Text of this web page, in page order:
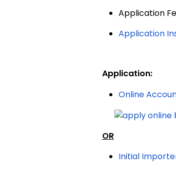
Application
Application
Application:
Online
OR
Initial